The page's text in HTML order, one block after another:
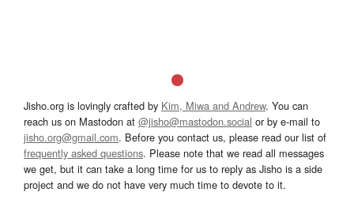
Jisho.org is lovingly crafted by Kim, Miwa and Andrew. You can
reach us on Mastodon at @jisho@mastodon.social or by e-mail to
jisho.org@gmail.com. Before you contact us, please read our list of
frequently asked questions. Please note that we read all messages
we get, but it can take a long time for us to reply as Jisho is a side
project and we do not have very much time to devote to it.